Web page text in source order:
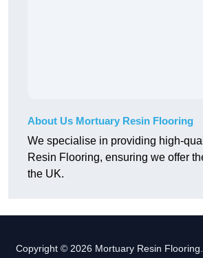
About Us Mortuary Resin Flooring
We specialise in providing high-
Resin Flooring, ensuring we offer
the UK.
Copyright © 2026 Mortuary Resin Flooring.